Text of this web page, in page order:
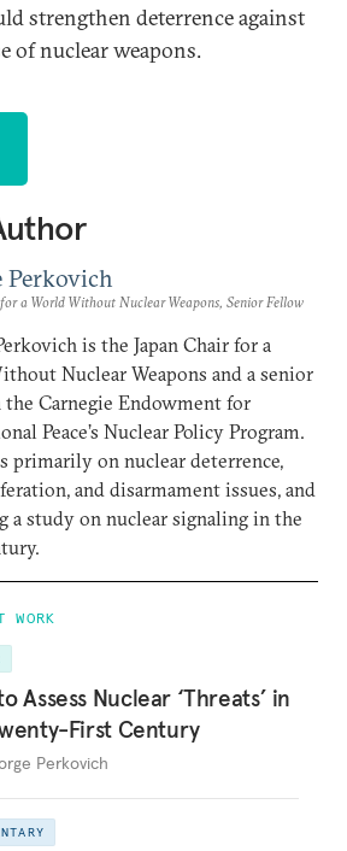
strengthen deterrence against
of nuclear weapons.
Perkovich
a World Without Nuclear Weapons, Senior Fellow
is the Japan Chair for a
Nuclear Weapons and a senior
Carnegie Endowment for
Peace’s Nuclear Policy Program.
primarily on nuclear deterrence,
and disarmament issues, and
a study on nuclear signaling in the
WORK
Assess Nuclear ‘Threats’ in
First Century
Perkovich